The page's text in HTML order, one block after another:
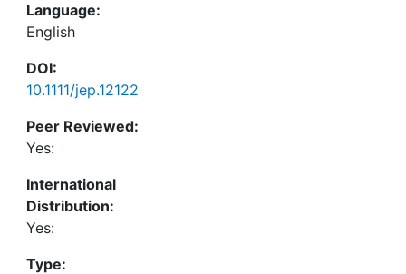
Language:
English
DOI:
10.1111/jep.12122
Peer Reviewed:
Yes:
International
Distribution:
Yes:
Type: